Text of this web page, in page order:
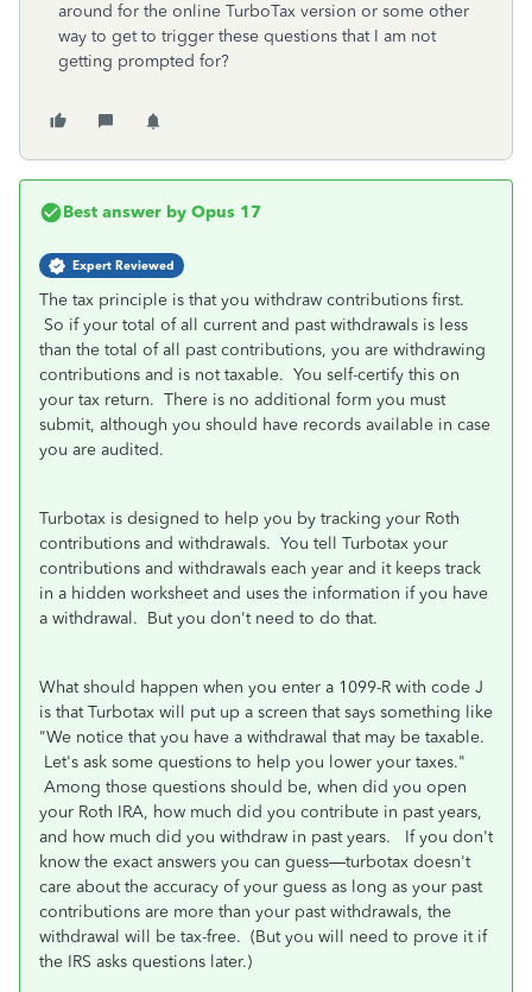
around for the online TurboTax version or some other
way to get to trigger these questions that I am not
getting prompted for?
Best answer by Opus 17
Expert Reviewed
The tax principle is that you withdraw contributions first.
So if your total of all current and past withdrawals is less
than the total of all past contributions, you are withdrawing
contributions and is not taxable. You self-certify this on
your tax return. There is no additional form you must
submit, although you should have records available in case
you are audited.
Turbotax is designed to help you by tracking your Roth
contributions and withdrawals. You tell Turbotax your
contributions and withdrawals each year and it keeps track
in a hidden worksheet and uses the information if you have
a withdrawal. But you don't need to do that.
What should happen when you enter a 1099-R with code J
is that Turbotax will put up a screen that says something like
"We notice that you have a withdrawal that may be taxable.
Let's ask some questions to help you lower your taxes."
Among those questions should be, when did you open
your Roth IRA, how much did you contribute in past years,
and how much did you withdraw in past years. If you don't
know the exact answers you can guess—turbotax doesn't
care about the accuracy of your guess as long as your past
contributions are more than your past withdrawals, the
withdrawal will be tax-free. (But you will need to prove it if
the IRS asks questions later.)